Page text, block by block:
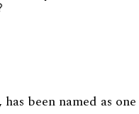
been named as